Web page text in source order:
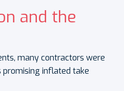
and the
many contractors were
inflated take